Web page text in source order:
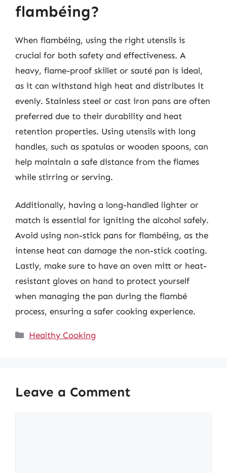
flambéing?
When flambéing, using the right utensils is
crucial for both safety and effectiveness. A
heavy, flame-proof skillet or sauté pan is ideal,
as it can withstand high heat and distributes it
evenly. Stainless steel or cast iron pans are often
preferred due to their durability and heat
retention properties. Using utensils with long
handles, such as spatulas or wooden spoons, can
help maintain a safe distance from the flames
while stirring or serving.
Additionally, having a long-handled lighter or
match is essential for igniting the alcohol safely.
Avoid using non-stick pans for flambéing, as the
intense heat can damage the non-stick coating.
Lastly, make sure to have an oven mitt or heat-
resistant gloves on hand to protect yourself
when managing the pan during the flambé
process, ensuring a safer cooking experience.
Categories
Healthy Cooking
Leave a Comment